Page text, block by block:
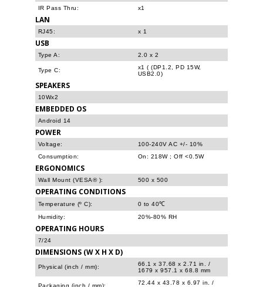
IR Pass Thru:
x1
LAN
RJ45: x 1
USB
Type A: 2.0 x 2
Type C:
x1 ( (DP1.2, PD 15W,
USB2.0)
SPEAKERS
10Wx2
EMBEDDED OS
Android 14
POWER
Voltage:
100-240V AC +/- 10%
Consumption:
On: 218W ; Off <0.5W
ERGONOMICS
Wall Mount (VESA® ): 500 x 500
OPERATING CONDITIONS
Temperature (º C):
0 to 40℃
Humidity:
20%-80% RH
OPERATING HOURS
7/24
DIMENSIONS (W X H X D)
Physical (inch / mm):
66.1 x 37.68 x 2.71 in. /
1679 x 957.1 x 68.8 mm
Packaging (inch / mm):
72.44 x 43.78 x 6.97 in. /